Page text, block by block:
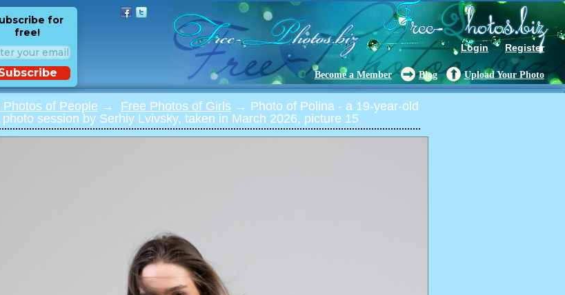
Login Register
for
free!
Become a Member Blog Upload Your Photo
Photos of People → Free Photos of Girls → Photo of Polina - a 19-year-old
session by Serhiy Lvivsky, taken in March 2026, picture 15